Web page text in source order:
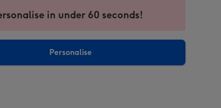
in under 60 seconds!
Personalise